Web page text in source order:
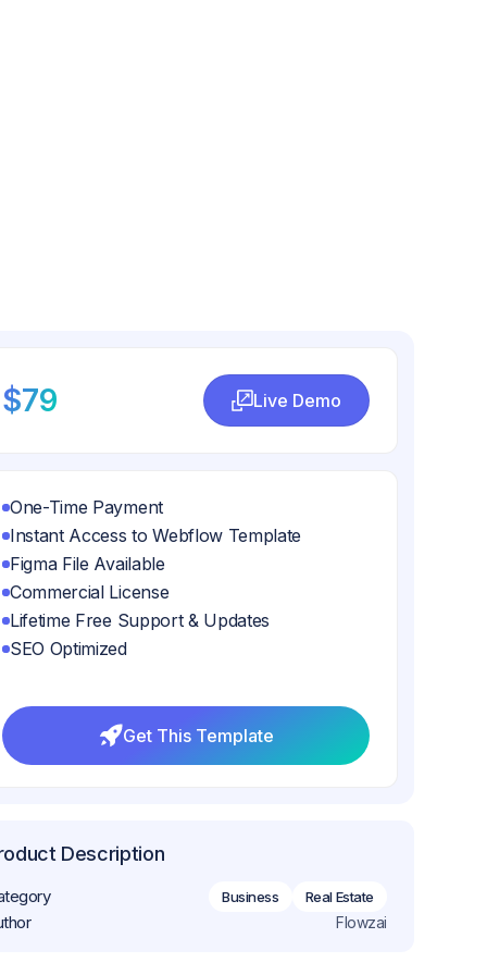
$79
Live Demo
One-Time Payment
Instant Access to Webflow Template
Figma File Available
Commercial License
Lifetime Free Support & Updates
SEO Optimized
Get This Template
Description
Business Real Estate
Flowzai